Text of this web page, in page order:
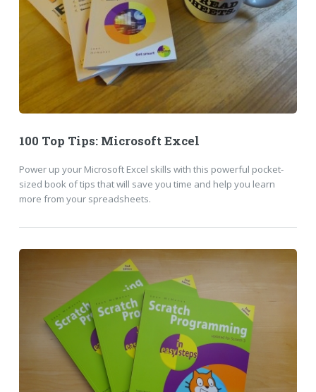
100 Top Tips: Microsoft Excel
Power up your Microsoft Excel skills with this powerful pocket-
sized book of tips that will save you time and help you learn
more from your spreadsheets.